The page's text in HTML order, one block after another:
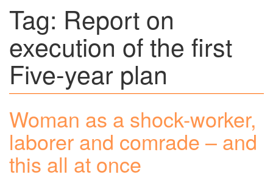
Tag: Report on
execution of the first
Five-year plan
Woman as a shock-worker,
laborer and comrade – and
this all at once